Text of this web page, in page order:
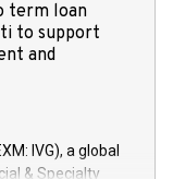
term loan
to support
and
IVG), a global
& Specialty